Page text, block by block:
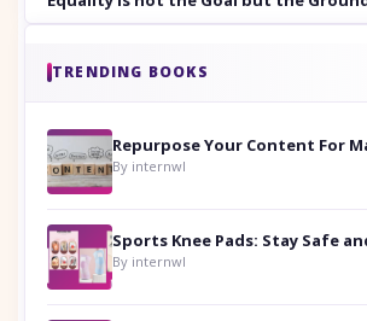
TRENDING BOOKS
By internwl
By internwl